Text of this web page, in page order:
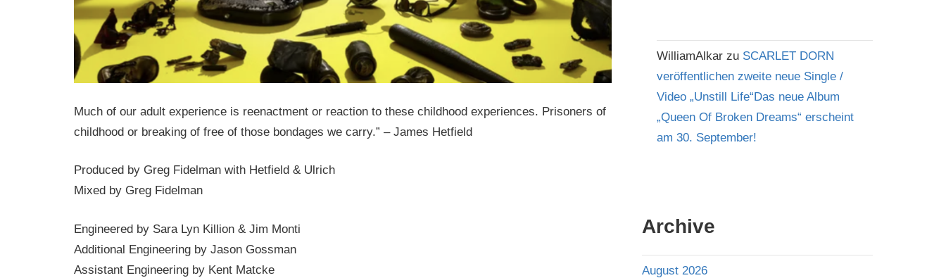
Much of our adult experience is reenactment or reaction to these childhood experiences. Prisoners of
childhood or breaking of free of those bondages we carry.” – James Hetfield
Produced by Greg Fidelman with Hetfield & Ulrich
Mixed by Greg Fidelman
Engineered by Sara Lyn Killion & Jim Monti
Additional Engineering by Jason Gossman
Assistant Engineering by Kent Matcke
WilliamAlkar zu SCARLET DORN
veröffentlichen zweite neue Single /
Video „Unstill Life“Das neue Album
„Queen Of Broken Dreams“ erscheint
am 30. September!
Archive
August 2026